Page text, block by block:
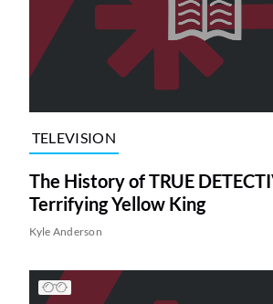
TELEVISION
The History of TRUE
Terrifying Yellow King
Kyle Anderson